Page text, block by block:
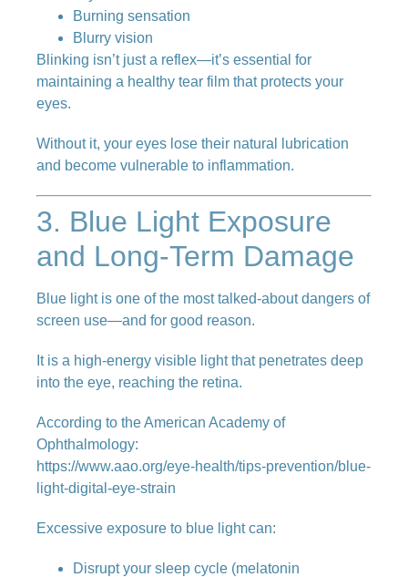
Burning sensation
Blurry vision
Blinking isn’t just a reflex—it’s essential for
maintaining a healthy tear film that protects your
eyes.
Without it, your eyes lose their natural lubrication
and become vulnerable to inflammation.
3. Blue Light Exposure
and Long-Term Damage
Blue light is one of the most talked-about dangers of
screen use—and for good reason.
It is a high-energy visible light that penetrates deep
into the eye, reaching the retina.
According to the American Academy of
Ophthalmology:
https://www.aao.org/eye-health/tips-prevention/blue-
light-digital-eye-strain
Excessive exposure to blue light can:
Disrupt your sleep cycle (melatonin